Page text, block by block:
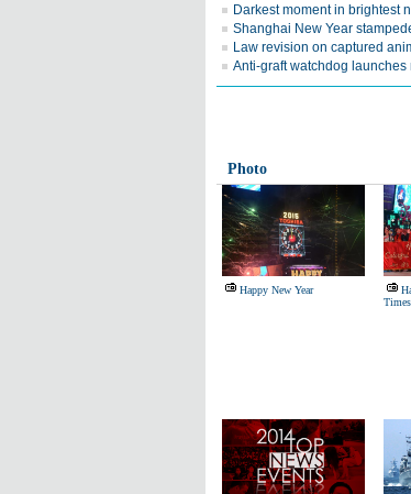
Darkest moment in brightest
Shanghai New Year
Law revision on captured
Anti-graft watchdog launches
Photo
Happy New Year